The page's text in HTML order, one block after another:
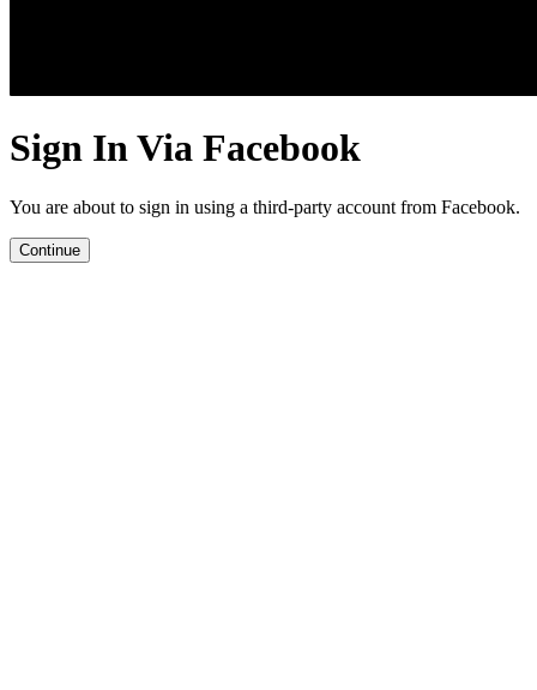
Sign In Via Facebook
You are about to sign in using a third-party account from Facebook.
Continue